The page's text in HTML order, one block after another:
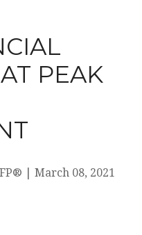
PEAK
March 08, 2021